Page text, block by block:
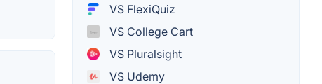
VS FlexiQuiz
VS College Cart
VS Pluralsight
VS Udemy